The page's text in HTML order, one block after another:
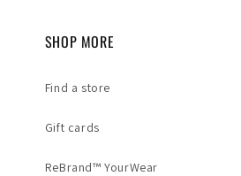
SHOP MORE
Find a store
Gift cards
ReBrand™ YourWear